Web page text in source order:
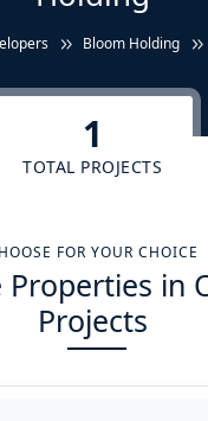
Bloom Holding
1
TOTAL PROJECTS
FOR YOUR CHOICE
Properties in
Projects